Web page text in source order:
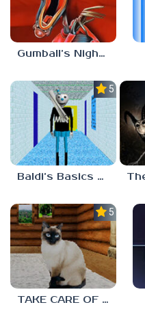
Gumball’s Nightmare
5.0
Baldi’s Basics MUG V1.5 FINALE
5.0
TAKE CARE OF THE CAT